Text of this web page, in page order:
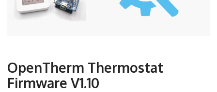
OpenTherm Thermostat
Firmware V1.10